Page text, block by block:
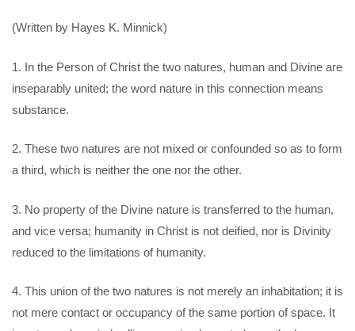
(Written by Hayes K. Minnick)
1. In the Person of Christ the two natures, human and Divine are
inseparably united; the word nature in this connection means
substance.
2. These two natures are not mixed or confounded so as to form
a third, which is neither the one nor the other.
3. No property of the Divine nature is transferred to the human,
and vice versa; humanity in Christ is not deified, nor is Divinity
reduced to the limitations of humanity.
4. This union of the two natures is not merely an inhabitation; it is
not mere contact or occupancy of the same portion of space. It